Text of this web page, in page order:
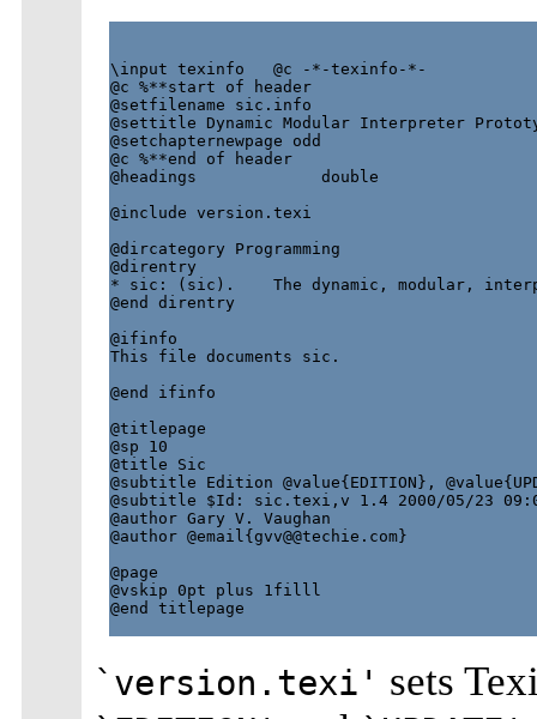
\input texinfo   @c -*-texinfo-*-
@c %**start of header
@setfilename sic.info
@settitle Dynamic Modular Interpreter
@setchapternewpage odd
@c %**end of header
@headings             double
@include version.texi
@dircategory Programming
@direntry
* sic: (sic).    The dynamic, modular,
@end direntry
@ifinfo
This file documents sic.
@end ifinfo
@titlepage
@sp 10
@title Sic
@subtitle Edition @value{EDITION},
@subtitle $Id: sic.texi,v 1.4 2000/05/23
@author Gary V. Vaughan
@author @email{gvv@@techie.com}
@page
@vskip 0pt plus 1filll
@end titlepage
`version.texi' sets